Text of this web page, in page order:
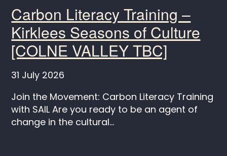
Carbon Literacy Training –
Kirklees Seasons of Culture
[COLNE VALLEY TBC]
31 July 2026
Join the Movement: Carbon Literacy Training
with SAIL Are you ready to be an agent of
change in the cultural...